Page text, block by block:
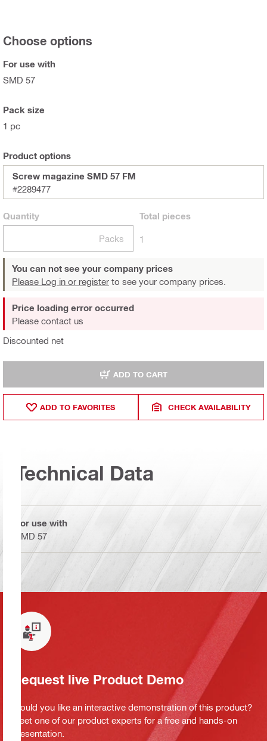
Choose options
For use with
SMD 57
Pack size
1 pc
Product options
Screw magazine SMD 57 FM
#2289477
Quantity
Packs
Total pieces
1
You can not see your company prices
Please Log in or register to see your company prices.
Discounted net
Price loading error occurred
Please contact us
ADD TO CART
ADD TO FAVORITES CHECK AVAILABILITY
Technical Data
For use with
SMD 57
Request live Product Demo
Would you like an interactive demonstration of this product?
Meet one of our product experts for a free and hands-on
presentation.